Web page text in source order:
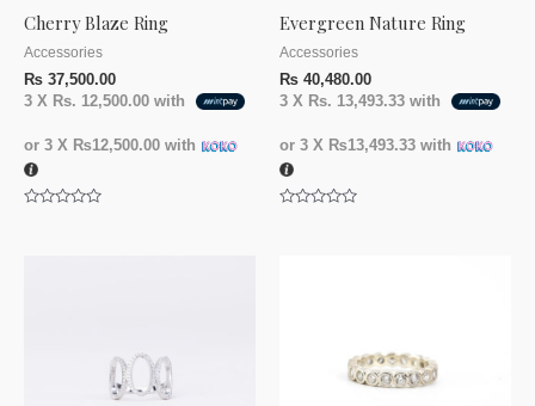
Cherry Blaze Ring
Accessories
₨ 37,500.00
3 X Rs. 12,500.00 with
or 3 X ₨12,500.00 with
Evergreen Nature Ring
Accessories
₨ 40,480.00
3 X Rs. 13,493.33 with
or 3 X ₨13,493.33 with